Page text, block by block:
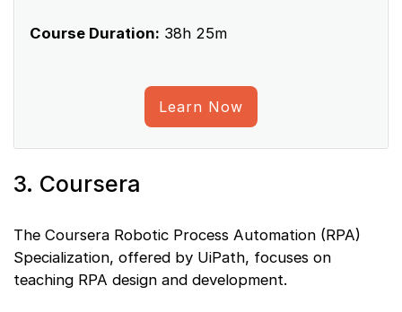
Course Duration: 38h 25m
Learn Now
3. Coursera
The Coursera Robotic Process Automation (RPA)
Specialization, offered by UiPath, focuses on
teaching RPA design and development.